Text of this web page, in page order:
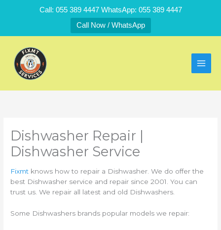
Call: 055 389 4447 WhatsApp: 055 389 4447
Call Now / WhatsApp
Dishwasher Repair |
Dishwasher Service
Fixmt knows how to repair a Dishwasher. We do offer the
best Dishwasher service and repair since 2001. You can
trust us. We repair all latest and old Dishwashers.
Some Dishwashers brands popular models we repair: